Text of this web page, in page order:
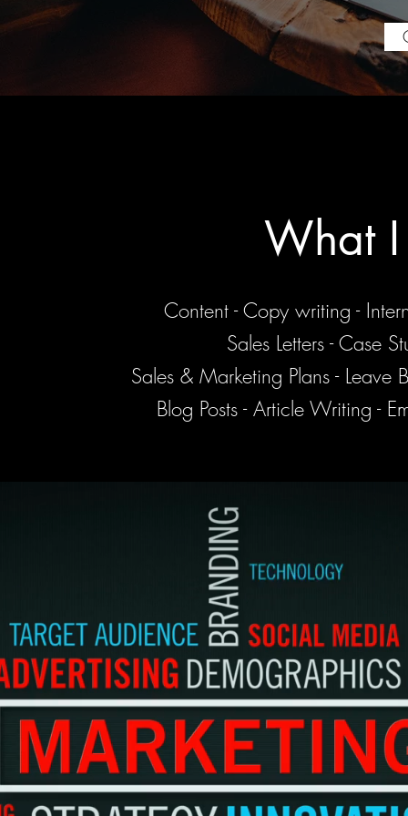
What I
Content - Copy writing -
Sales Letters - Case
Sales & Marketing Plans -
Blog Posts - Article Writing -